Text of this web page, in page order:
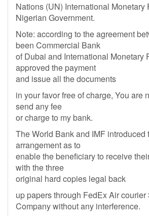
Nations (UN) International Monetary
Nigerian Government.
Note: according to the agreement
been Commercial Bank
of Dubai and International Monetary
approved the payment
and issue all the documents
in your favor free of charge, You are
send any fee
or charge to my bank.
The World Bank and IMF introduced
arrangement as to
enable the beneficiary to receive
with the three
original hard copies legal back
up papers through FedEx Air courier
Company without any interference.